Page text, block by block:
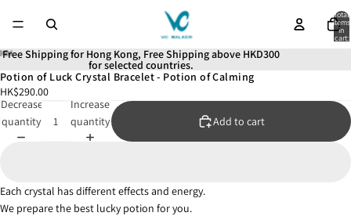
Total
items
in
cart:
Free Shipping for Hong Kong, Free Shipping above HKD300
for selected countries.
Open
image
full
Open
image
full
Open
image
full
Open
image
full
Open
image
full
Potion of Luck Crystal Bracelet - Potion of Calming
HK$290.00
Decrease
quantity
Increase
quantity
Add to cart
Each crystal has different effects and energy.
We prepare the best lucky potion for you.